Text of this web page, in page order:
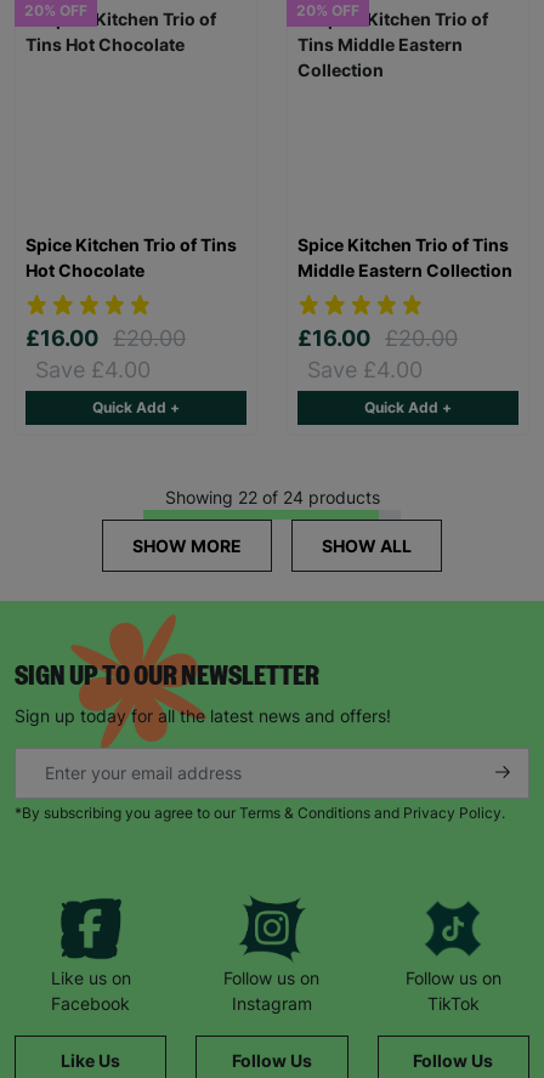
20% OFF
Spice Kitchen Trio of Tins
Hot Chocolate
£16.00 £20.00
Save £4.00
Quick Add +
20% OFF
Spice Kitchen Trio of Tins
Middle Eastern Collection
£16.00 £20.00
Save £4.00
Quick Add +
Showing 22 of 24 products
SHOW MORE SHOW ALL
SIGN UP TO OUR NEWSLETTER
Sign up today for all the latest news and offers!
*By subscribing you agree to our Terms & Conditions and Privacy Policy.
Like us on
Facebook
Like Us
Follow us on
Instagram
Follow Us
Follow us on
TikTok
Follow Us